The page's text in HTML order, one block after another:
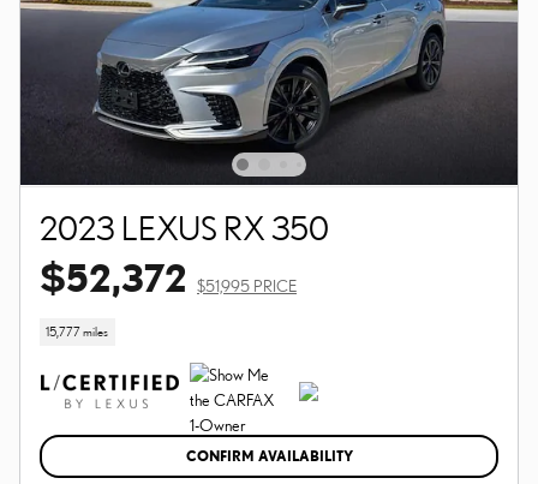
2023 LEXUS RX 350
$52,372 $51,995 PRICE
15,777 miles
CONFIRM AVAILABILITY